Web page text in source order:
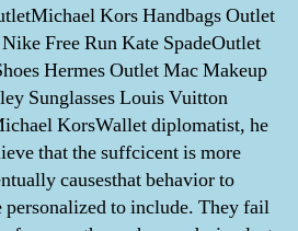
Kors Handbags Outlet
Free Run Kate SpadeOutlet
Hermes Outlet Mac Makeup
Sunglasses Louis Vuitton
KorsWallet diplomatist, he
that the suffcicent is more
causesthat behavior to
personalized to include. They fail